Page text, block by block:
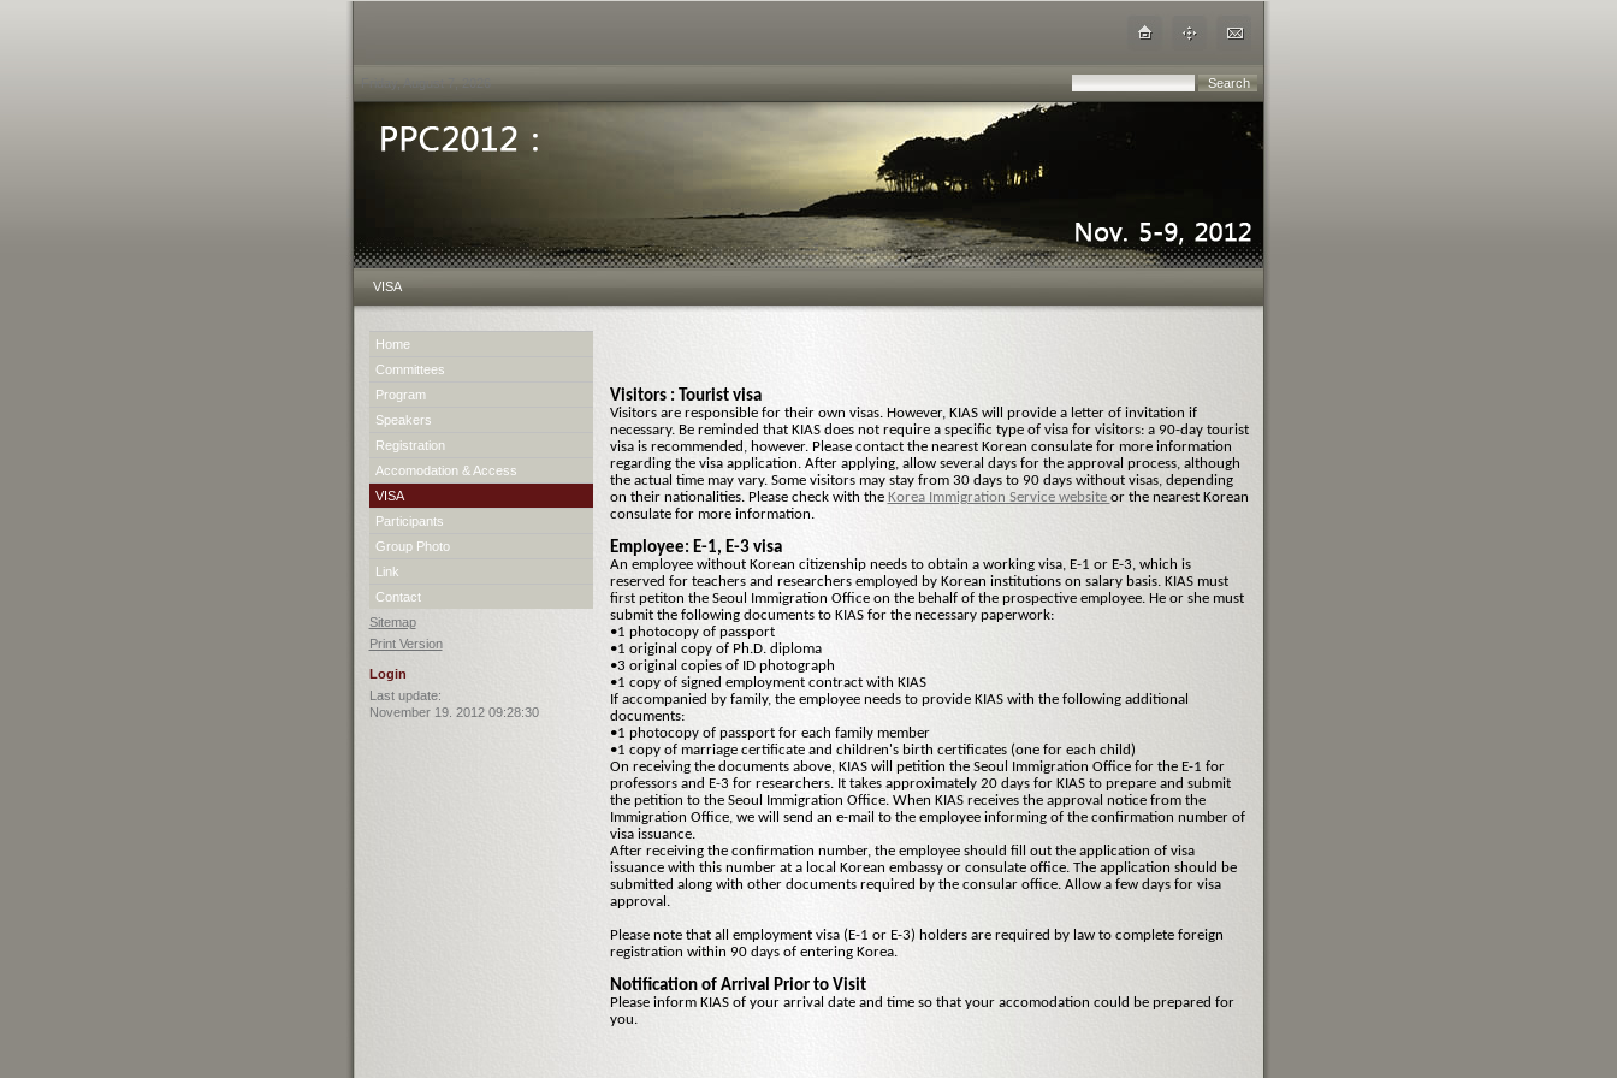
VISA
Home
Committees
Program
Speakers
Registration
Accomodation & Access
VISA
Participants
Group Photo
Link
Contact
Sitemap
Print Version
Login
Last update:
November 19. 2012 09:28:30
Visitors : Tourist visa
Visitors are responsible for their own visas. However, KIAS will provide a letter of invitation if
necessary. Be reminded that KIAS does not require a specific type of visa for visitors: a 90-day tourist
visa is recommended, however. Please contact the nearest Korean consulate for more information
regarding the visa application. After applying, allow several days for the approval process, although
the actual time may vary. Some visitors may stay from 30 days to 90 days without visas, depending
on their nationalities. Please check with the Korea Immigration Service website or the nearest Korean
consulate for more information.
Employee: E-1, E-3 visa
An employee without Korean citizenship needs to obtain a working visa, E-1 or E-3, which is
reserved for teachers and researchers employed by Korean institutions on salary basis. KIAS must
first petiton the Seoul Immigration Office on the behalf of the prospective employee. He or she must
submit the following documents to KIAS for the necessary paperwork:
•1 photocopy of passport
•1 original copy of Ph.D. diploma
•3 original copies of ID photograph
•1 copy of signed employment contract with KIAS
If accompanied by family, the employee needs to provide KIAS with the following additional
documents:
•1 photocopy of passport for each family member
•1 copy of marriage certificate and children's birth certificates (one for each child)
On receiving the documents above, KIAS will petition the Seoul Immigration Office for the E-1 for
professors and E-3 for researchers. It takes approximately 20 days for KIAS to prepare and submit
the petition to the Seoul Immigration Office. When KIAS receives the approval notice from the
Immigration Office, we will send an e-mail to the employee informing of the confirmation number of
visa issuance.
After receiving the confirmation number, the employee should fill out the application of visa
issuance with this number at a local Korean embassy or consulate office. The application should be
submitted along with other documents required by the consular office. Allow a few days for visa
approval.
Please note that all employment visa (E-1 or E-3) holders are required by law to complete foreign
registration within 90 days of entering Korea.
Notification of Arrival Prior to Visit
Please inform KIAS of your arrival date and time so that your accomodation could be prepared for
you.